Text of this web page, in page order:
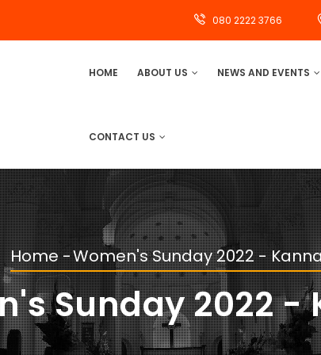
080 2222 3766
NAVIGATION
HOME ABOUT US NEWS AND EVENTS
CONTACT US
Breadcrumb
Home-Women's Sunday 2022 -
Sunday 2022 -